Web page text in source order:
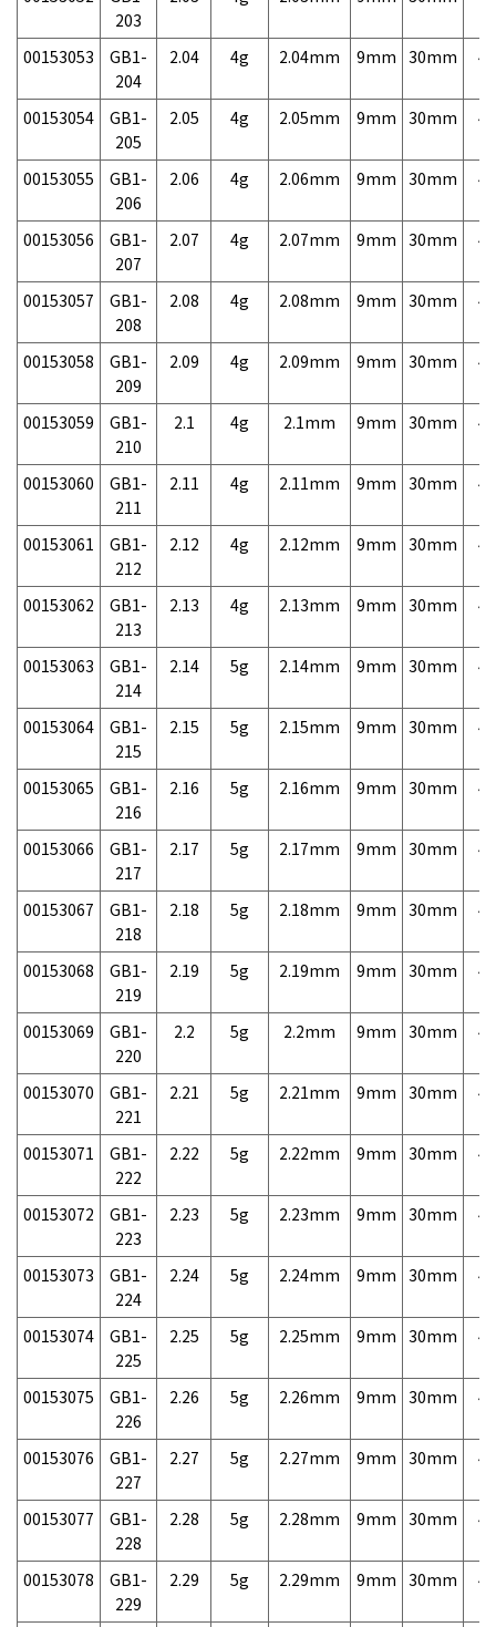
203
00153053
GB1-
204
2.04 4g 2.04mm 9mm 30mm
00153054
GB1-
205
2.05 4g 2.05mm 9mm 30mm
00153055
GB1-
206
2.06 4g 2.06mm 9mm 30mm
00153056
GB1-
207
2.07 4g 2.07mm 9mm 30mm
00153057
GB1-
208
2.08 4g 2.08mm 9mm 30mm
00153058
GB1-
209
2.09 4g 2.09mm 9mm 30mm
00153059
GB1-
210
2.1 4g 2.1mm 9mm 30mm
00153060
GB1-
211
2.11 4g 2.11mm 9mm 30mm
00153061
GB1-
212
2.12 4g 2.12mm 9mm 30mm
00153062
GB1-
213
2.13 4g 2.13mm 9mm 30mm
00153063
GB1-
214
2.14 5g 2.14mm 9mm 30mm
00153064
GB1-
215
2.15 5g 2.15mm 9mm 30mm
00153065
GB1-
216
2.16 5g 2.16mm 9mm 30mm
00153066
GB1-
217
2.17 5g 2.17mm 9mm 30mm
00153067
GB1-
218
2.18 5g 2.18mm 9mm 30mm
00153068
GB1-
219
2.19 5g 2.19mm 9mm 30mm
00153069
GB1-
220
2.2 5g 2.2mm 9mm 30mm
00153070
GB1-
221
2.21 5g 2.21mm 9mm 30mm
00153071
GB1-
222
2.22 5g 2.22mm 9mm 30mm
00153072
GB1-
223
2.23 5g 2.23mm 9mm 30mm
00153073
GB1-
224
2.24 5g 2.24mm 9mm 30mm
00153074
GB1-
225
2.25 5g 2.25mm 9mm 30mm
00153075
GB1-
226
2.26 5g 2.26mm 9mm 30mm
00153076
GB1-
227
2.27 5g 2.27mm 9mm 30mm
00153077
GB1-
228
2.28 5g 2.28mm 9mm 30mm
00153078
GB1-
229
2.29 5g 2.29mm 9mm 30mm